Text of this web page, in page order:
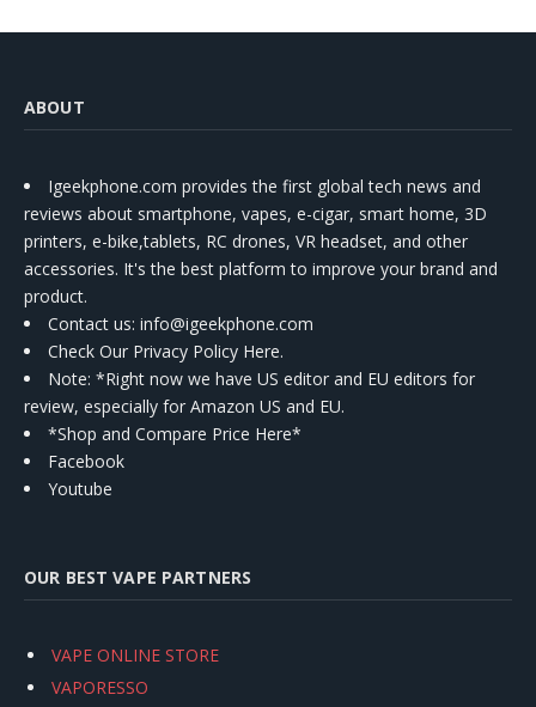
ABOUT
Igeekphone.com provides the first global tech news and
reviews about smartphone, vapes, e-cigar, smart home, 3D
printers, e-bike,tablets, RC drones, VR headset, and other
accessories. It's the best platform to improve your brand and
product.
Contact us: info@igeekphone.com
Check Our Privacy Policy Here.
Note: *Right now we have US editor and EU editors for
review, especially for Amazon US and EU.
*Shop and Compare Price Here*
Facebook
Youtube
OUR BEST VAPE PARTNERS
VAPE ONLINE STORE
VAPORESSO